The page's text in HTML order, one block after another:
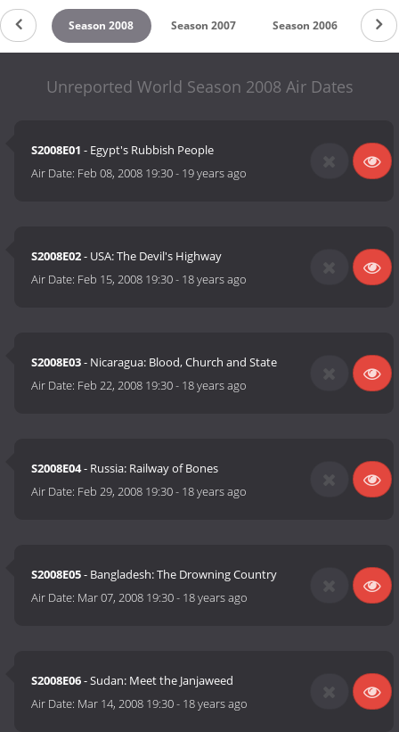
2009 Season 2008 Season 2007 Season 2006
Unreported World Season 2008 Air Dates
S2008E01 - Egypt's Rubbish People
Air Date: Feb 08, 2008 19:30- 19 years ago
S2008E02- USA: The Devil's Highway
Air Date: Feb 15, 2008 19:30- 18 years ago
S2008E03- Nicaragua: Blood, Church and State
Air Date: Feb 22, 2008 19:30- 18 years ago
S2008E04- Russia: Railway of Bones
Air Date: Feb 29, 2008 19:30- 18 years ago
S2008E05- Bangladesh: The Drowning Country
Air Date: Mar 07, 2008 19:30- 18 years ago
S2008E06- Sudan: Meet the Janjaweed
Air Date: Mar 14, 2008 19:30- 18 years ago